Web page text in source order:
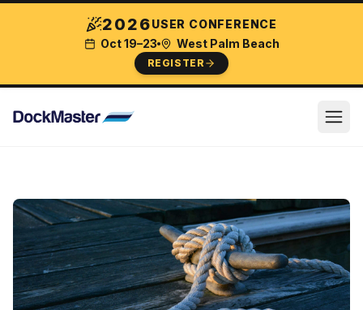
2026USER CONFERENCE
Oct 19–23
West Palm Beach
REGISTER